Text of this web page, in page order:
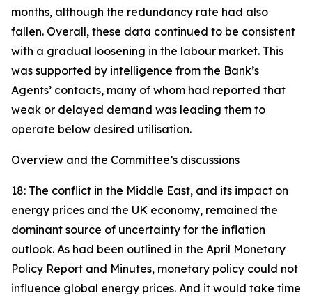
months, although the redundancy rate had also
fallen. Overall, these data continued to be consistent
with a gradual loosening in the labour market. This
was supported by intelligence from the Bank’s
Agents’ contacts, many of whom had reported that
weak or delayed demand was leading them to
operate below desired utilisation.
Overview and the Committee’s discussions
18: The conflict in the Middle East, and its impact on
energy prices and the UK economy, remained the
dominant source of uncertainty for the inflation
outlook. As had been outlined in the April Monetary
Policy Report and Minutes, monetary policy could not
influence global energy prices. And it would take time